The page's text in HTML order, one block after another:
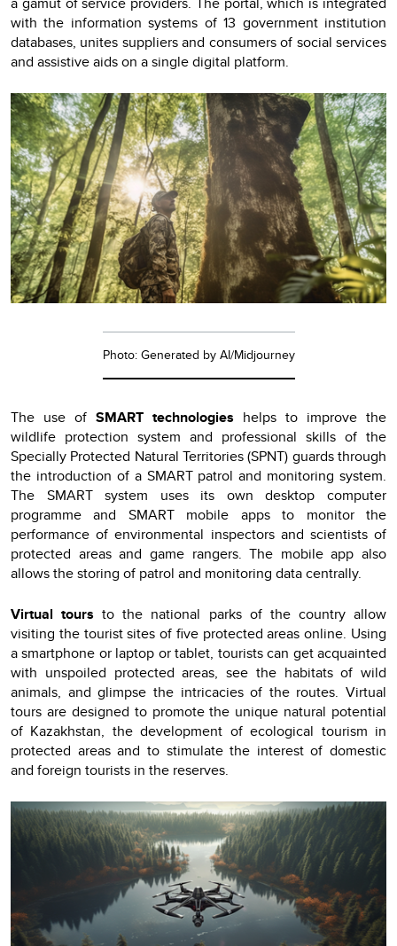
with the information systems of 13 government institution
databases, unites suppliers and consumers of social services
and assistive aids on a single digital platform.
Photo: Generated by AI/Midjourney
The use of SMART technologies helps to improve the
wildlife protection system and professional skills of the
Specially Protected Natural Territories (SPNT) guards through
the introduction of a SMART patrol and monitoring system.
The SMART system uses its own desktop computer
programme and SMART mobile apps to monitor the
performance of environmental inspectors and scientists of
protected areas and game rangers. The mobile app also
allows the storing of patrol and monitoring data centrally.
Virtual tours to the national parks of the country allow
visiting the tourist sites of five protected areas online. Using
a smartphone or laptop or tablet, tourists can get acquainted
with unspoiled protected areas, see the habitats of wild
animals, and glimpse the intricacies of the routes. Virtual
tours are designed to promote the unique natural potential
of Kazakhstan, the development of ecological tourism in
protected areas and to stimulate the interest of domestic
and foreign tourists in the reserves.